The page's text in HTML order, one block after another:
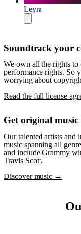
Leyra
Soundtrack your
We own all the rights
performance rights. So
worrying about
Read the full license
Get original
Our talented artists and
music spanning all
and include Grammy
Travis Scott.
Discover music →